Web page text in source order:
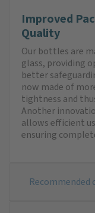
Improved
Quality
Our bottles are
glass, providing
better
now made of
tightness and
Another
allows efficient
ensuring